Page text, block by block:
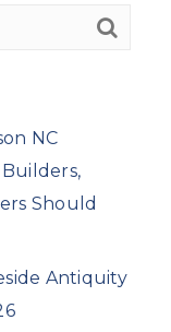
NC
Should
Antiquity